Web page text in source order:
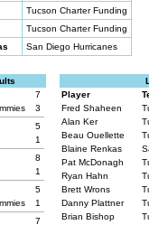
Tucson Charter Funding
Tucson Charter Funding
San Diego Hurricanes
7
3
5
1
8
1
5
1
7
Player
Fred Shaheen
Alan Ker
Beau Ouellette
Blaine Renkas
Pat McDonagh
Ryan Hahn
Brett Wrons
Danny Plattner
Brian Bishop